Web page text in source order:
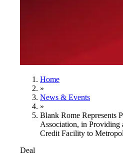
Home
»
News & Events
»
Blank Rome Represents
Association, in
Credit Facility to
Deal